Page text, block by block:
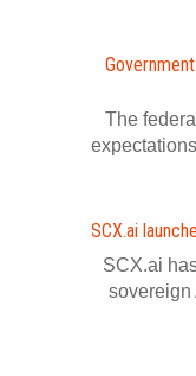
The
SCX.ai
SCX.ai
sovereign